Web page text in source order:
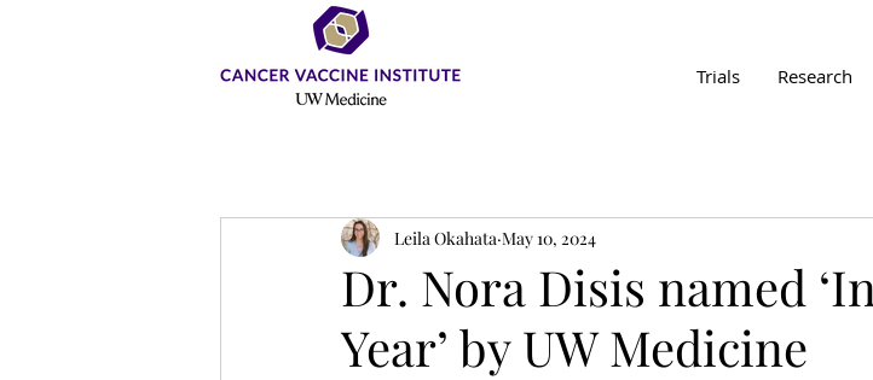
Trials Research
Dr. Nora Disis named
Year’ by UW Medicine
Leila Okahata May 10, 2024